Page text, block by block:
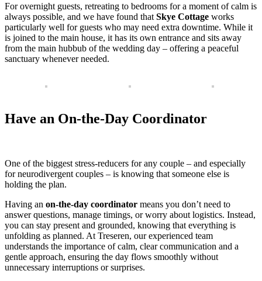
For overnight guests, retreating to bedrooms for a moment of calm is
always possible, and we have found that Skye Cottage works
particularly well for guests who may need extra downtime. While it
is joined to the main house, it has its own entrance and sits away
from the main hubbub of the wedding day – offering a peaceful
sanctuary whenever needed.
Have an On-the-Day Coordinator
One of the biggest stress-reducers for any couple – and especially
for neurodivergent couples – is knowing that someone else is
holding the plan.
Having an on-the-day coordinator means you don’t need to
answer questions, manage timings, or worry about logistics. Instead,
you can stay present and grounded, knowing that everything is
unfolding as planned. At Treseren, our experienced team
understands the importance of calm, clear communication and a
gentle approach, ensuring the day flows smoothly without
unnecessary interruptions or surprises.